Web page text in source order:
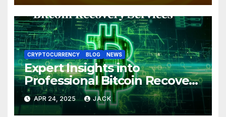
CRYPTOCURRENCY BLOG NEWS
Expert Insights into
Professional Bitcoin Recovery
Services
APR 24, 2025 JACK